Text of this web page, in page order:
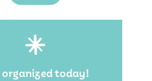
organized today!